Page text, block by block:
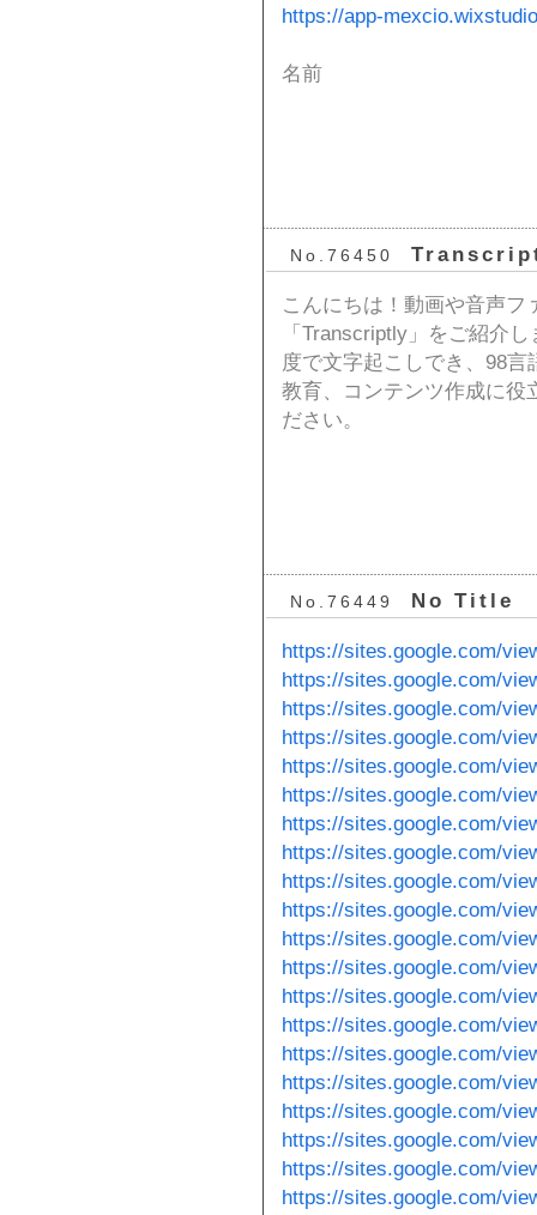
https://app-
名前
No.76450
こんにちは！動画や音声
「Transcriptly」をご紹介
度で文字起こしでき、98
教育、コンテンツ作成に役
ださい。
No.76449 No Title
https://sites.google.com/
https://sites.google.com/
https://sites.google.com/
https://sites.google.com/
https://sites.google.com/
https://sites.google.com/
https://sites.google.com/
https://sites.google.com/
https://sites.google.com/
https://sites.google.com/
https://sites.google.com/
https://sites.google.com/
https://sites.google.com/
https://sites.google.com/
https://sites.google.com/
https://sites.google.com/
https://sites.google.com/
https://sites.google.com/
https://sites.google.com/
https://sites.google.com/